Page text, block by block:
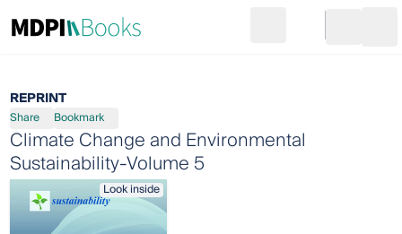
Go to cart
REPRINT
Share Bookmark
Climate Change and Environmental
Sustainability-Volume 5
Look inside